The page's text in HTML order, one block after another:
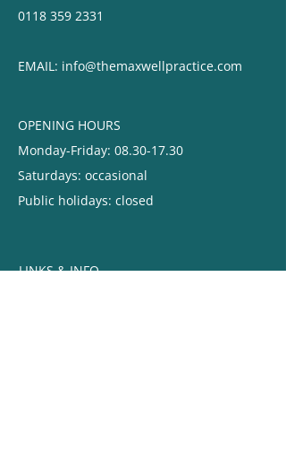
0118 359 2331
EMAIL: ​ info@themaxwellpractice.com
OPENING HOURS
Monday-Friday: 08.30-17.30
Saturdays: occasional
Public holidays: closed
LINKS & INFO